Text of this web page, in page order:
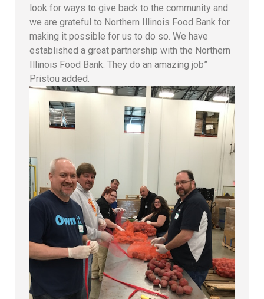
look for ways to give back to the community and
we are grateful to Northern Illinois Food Bank for
making it possible for us to do so. We have
established a great partnership with the Northern
Illinois Food Bank. They do an amazing job”
Pristou added.